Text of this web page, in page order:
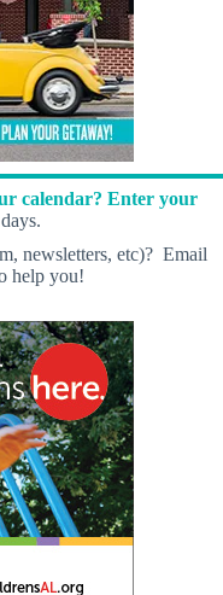
calendar? Enter your
newsletters, etc)? Email
help you!